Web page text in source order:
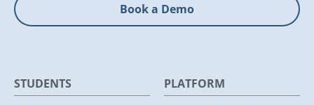
Book a Demo
STUDENTS PLATFORM